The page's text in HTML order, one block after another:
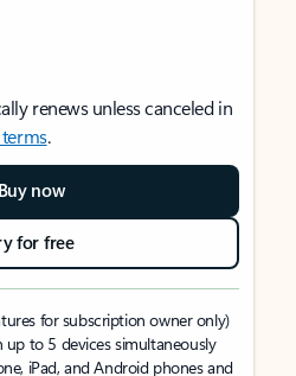
renews unless canceled in
terms.
Buy now
for free
for subscription owner only)
up to 5 devices simultaneously
iPad, and Android phones and